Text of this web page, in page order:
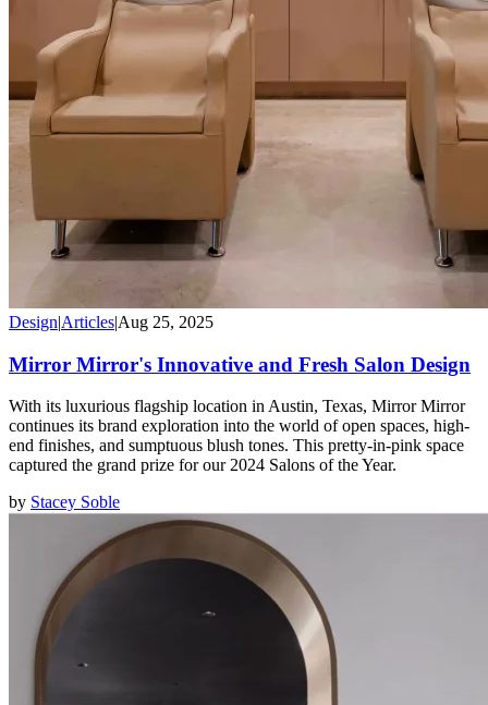
Design|Articles|Aug 25, 2025
Mirror Mirror's Innovative and Fresh Salon Design
With its luxurious flagship location in Austin, Texas, Mirror Mirror
continues its brand exploration into the world of open spaces, high-
end finishes, and sumptuous blush tones. This pretty-in-pink space
captured the grand prize for our 2024 Salons of the Year.
by Stacey Soble